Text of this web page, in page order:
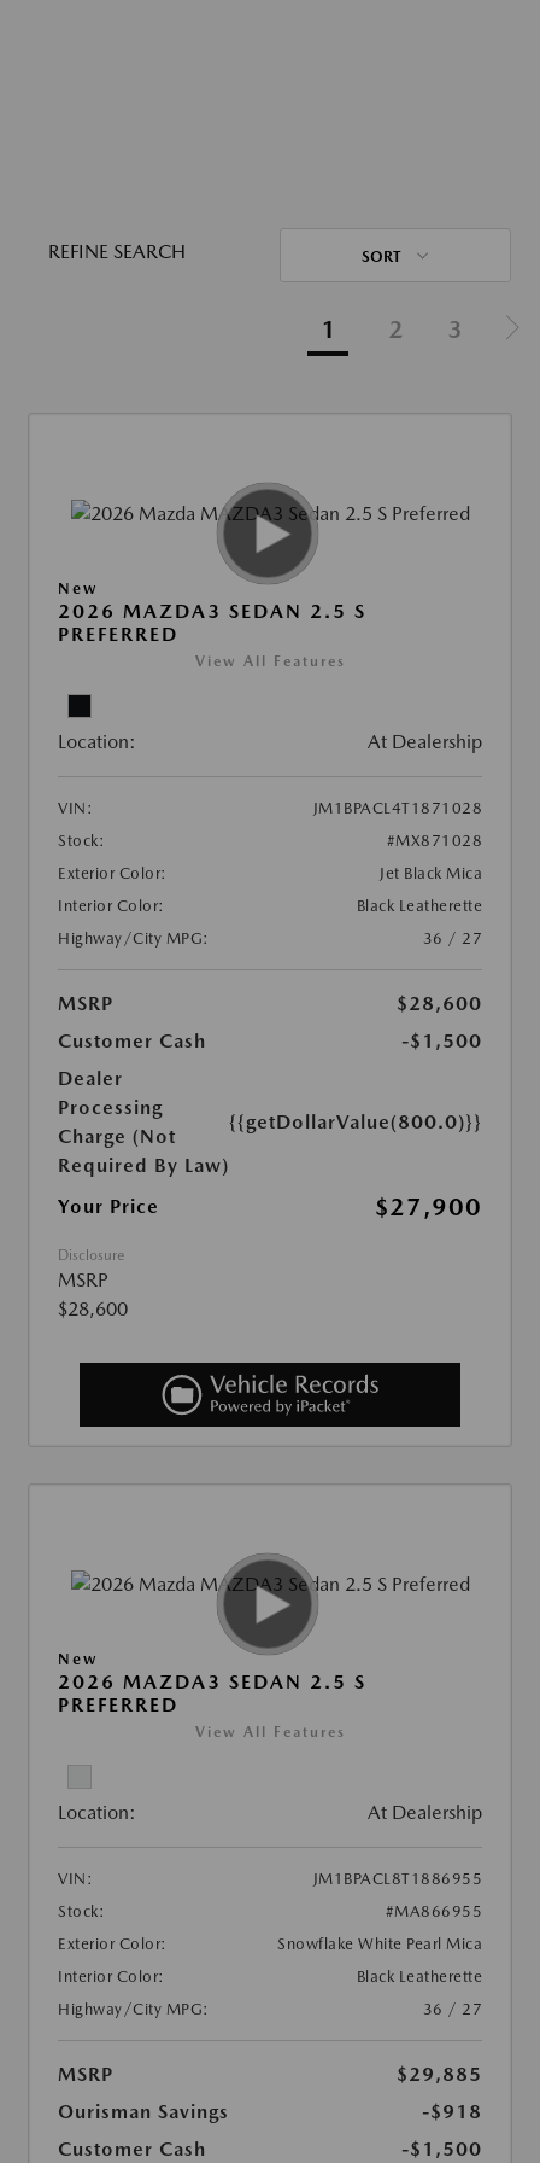
REFINE SEARCH SORT
1 2 3
New
2026 MAZDA3 SEDAN 2.5 S
PREFERRED
View All Features
Location: At Dealership
VIN:
JM1BPACL4T1871028
Stock:
#MX871028
Exterior Color:
Jet Black Mica
Interior Color:
Black Leatherette
Highway/City MPG:
36 / 27
MSRP
$28,600
Customer Cash
-$1,500
Dealer
Processing
Charge (Not
Required By Law)
{{getDollarValue(800.0)}}
Your Price $27,900
Disclosure
MSRP
$28,600
New
2026 MAZDA3 SEDAN 2.5 S
PREFERRED
View All Features
Location: At Dealership
VIN:
JM1BPACL8T1886955
Stock:
#MA866955
Exterior Color:
Snowflake White Pearl Mica
Interior Color:
Black Leatherette
Highway/City MPG:
36 / 27
MSRP
$29,885
Ourisman Savings
-$918
Customer Cash
-$1,500